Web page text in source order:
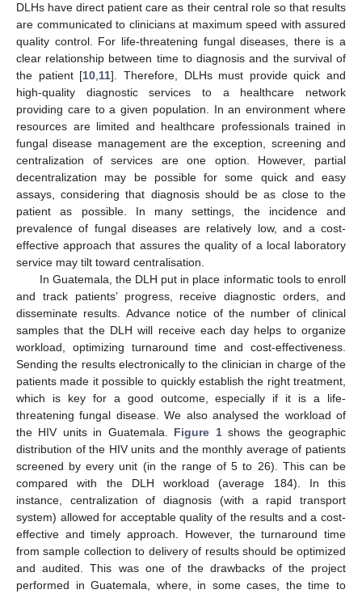
DLHs have direct patient care as their central role so that results
are communicated to clinicians at maximum speed with assured
quality control. For life-threatening fungal diseases, there is a
clear relationship between time to diagnosis and the survival of
the patient [10 11]. Therefore, DLHs must provide quick and
high-quality diagnostic services to a healthcare network
providing care to a given population. In an environment where
resources are limited and healthcare professionals trained in
fungal disease management are the exception, screening and
centralization of services are one option. However, partial
decentralization may be possible for some quick and easy
assays, considering that diagnosis should be as close to the
patient as possible. In many settings, the incidence and
prevalence of fungal diseases are relatively low, and a cost-
effective approach that assures the quality of a local laboratory
service may tilt toward centralisation.
In Guatemala, the DLH put in place informatic tools to enroll
and track patients’ progress, receive diagnostic orders, and
disseminate results. Advance notice of the number of clinical
samples that the DLH will receive each day helps to organize
workload, optimizing turnaround time and cost-effectiveness.
Sending the results electronically to the clinician in charge of the
patients made it possible to quickly establish the right treatment,
which is key for a good outcome, especially if it is a life-
threatening fungal disease. We also analysed the workload of
the HIV units in Guatemala. Figure 1shows the geographic
distribution of the HIV units and the monthly average of patients
screened by every unit (in the range of 5 to 26). This can be
compared with the DLH workload (average 184). In this
instance, centralization of diagnosis (with a rapid transport
system) allowed for acceptable quality of the results and a cost-
effective and timely approach. However, the turnaround time
from sample collection to delivery of results should be optimized
and audited. This was one of the drawbacks of the project
performed in Guatemala, where, in some cases, the time to